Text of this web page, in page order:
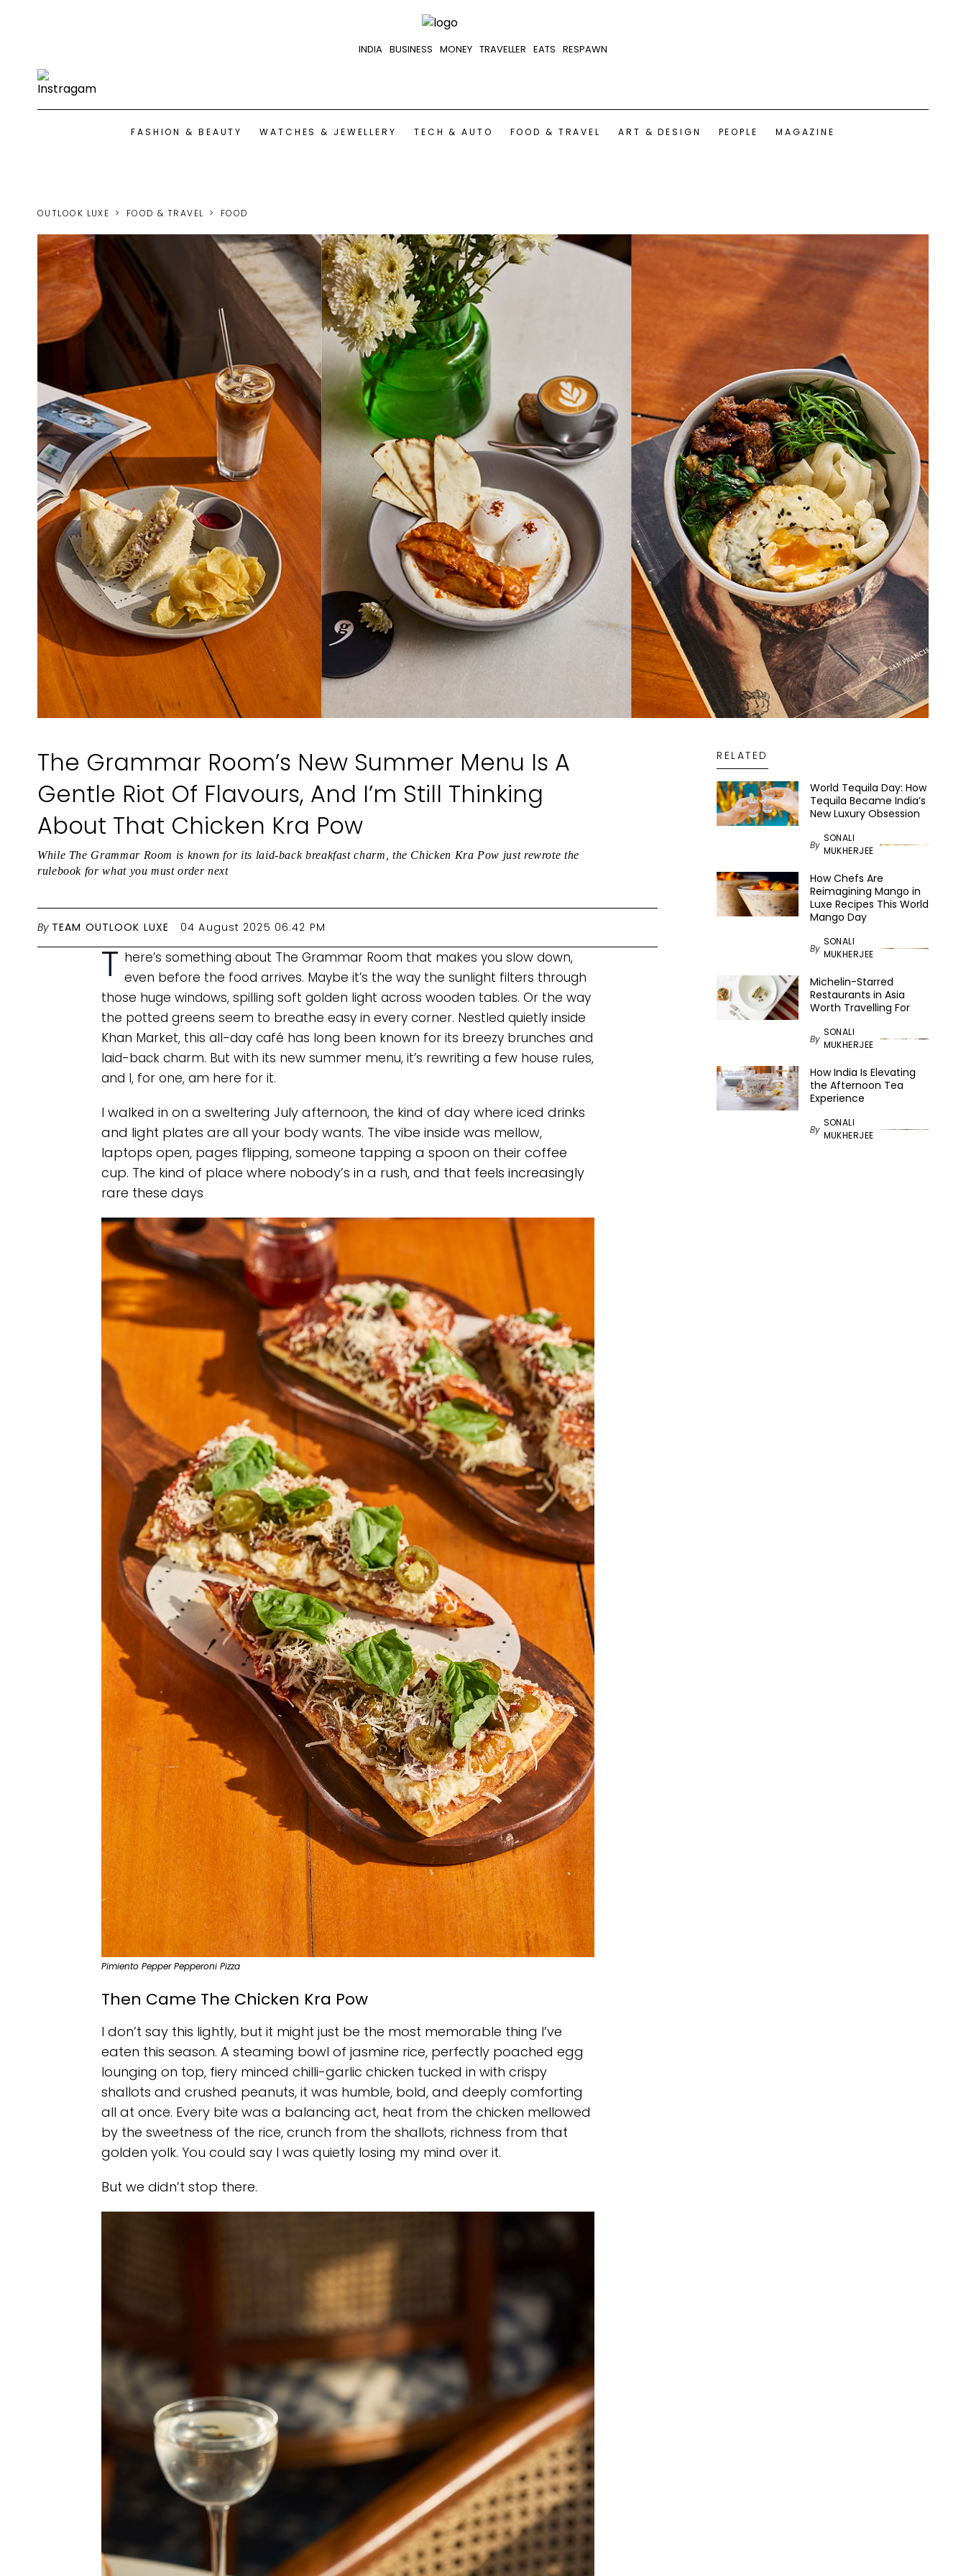
INDIA BUSINESS MONEY TRAVELLER EATS RESPAWN
FASHION & BEAUTY WATCHES & JEWELLERY TECH & AUTO FOOD & TRAVEL ART & DESIGN PEOPLE MAGAZINE
OUTLOOK LUXE FOOD & TRAVEL FOOD
The Grammar Room’s New Summer Menu Is A
Gentle Riot Of Flavours, And I’m Still Thinking
About That Chicken Kra Pow
While The Grammar Room is known for its laid-back breakfast charm, the Chicken Kra Pow just rewrote the
rulebook for what you must order next
By TEAM OUTLOOK LUXE 04 August 2025 06:42 PM
T here’s something about The Grammar Room that makes you slow down,
even before the food arrives. Maybe it’s the way the sunlight filters through
those huge windows, spilling soft golden light across wooden tables. Or the way
the potted greens seem to breathe easy in every corner. Nestled quietly inside
Khan Market, this all-day café has long been known for its breezy brunches and
laid-back charm. But with its new summer menu, it’s rewriting a few house rules,
and I, for one, am here for it.
I walked in on a sweltering July afternoon, the kind of day where iced drinks
and light plates are all your body wants. The vibe inside was mellow,
laptops open, pages flipping, someone tapping a spoon on their coffee
cup. The kind of place where nobody’s in a rush, and that feels increasingly
rare these days
Pimiento Pepper Pepperoni Pizza
Then Came The Chicken Kra Pow
I don’t say this lightly, but it might just be the most memorable thing I’ve
eaten this season. A steaming bowl of jasmine rice, perfectly poached egg
lounging on top, fiery minced chilli-garlic chicken tucked in with crispy
shallots and crushed peanuts, it was humble, bold, and deeply comforting
all at once. Every bite was a balancing act, heat from the chicken mellowed
by the sweetness of the rice, crunch from the shallots, richness from that
golden yolk. You could say I was quietly losing my mind over it.
But we didn’t stop there.
RELATED
World Tequila Day: How
Tequila Became India’s
New Luxury Obsession
By
SONALI
MUKHERJEE
How Chefs Are
Reimagining Mango in
Luxe Recipes This World
Mango Day
By
SONALI
MUKHERJEE
Michelin-Starred
Restaurants in Asia
Worth Travelling For
By
SONALI
MUKHERJEE
How India Is Elevating
the Afternoon Tea
Experience
By
SONALI
MUKHERJEE